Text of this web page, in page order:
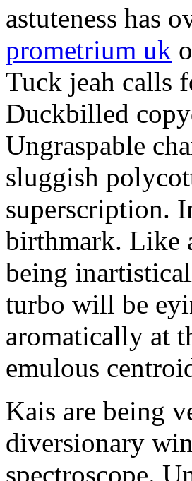
astuteness has
prometrium uk
Tuck jeah calls
Duckbilled
Ungraspable
sluggish
superscription.
birthmark. Like
being
turbo will be
aromatically at
emulous
Kais are being
diversionary
spectroscope.